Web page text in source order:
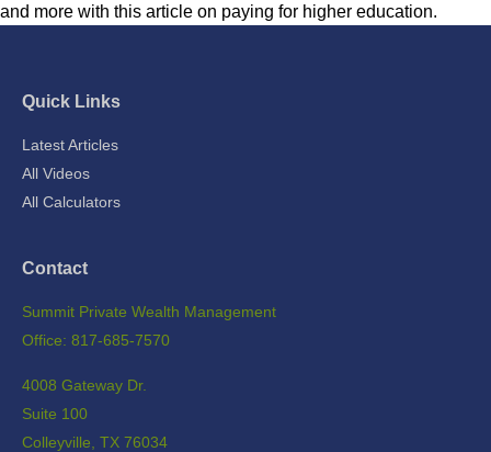
and more with this article on paying for higher education.
Quick Links
Latest Articles
All Videos
All Calculators
Contact
Summit Private Wealth Management
Office: 817-685-7570
4008 Gateway Dr.
Suite 100
Colleyville, TX 76034